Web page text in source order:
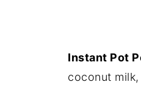
Instant Pot
coconut